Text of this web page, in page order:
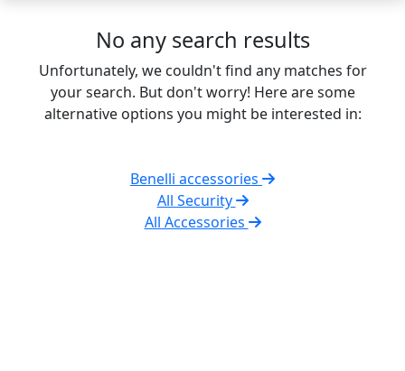
No any search results
Unfortunately, we couldn't find any matches for
your search. But don't worry! Here are some
alternative options you might be interested in:
Benelli accessories
All Security
All Accessories